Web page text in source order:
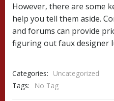
However, there are some
help you tell them aside.
and forums can provide
figuring out faux designer
Categories:
Uncategorized
Tags:
No Tag